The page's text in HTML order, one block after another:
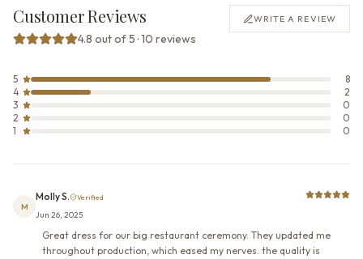
Customer Reviews
4.8 out of 5 · 10 reviews
WRITE A REVIEW
5
8
4
2
3
0
2
0
1
0
M
Molly S. Verified
Jun 26, 2025
Great dress for our big restaurant ceremony. They updated me
throughout production, which eased my nerves. the quality is